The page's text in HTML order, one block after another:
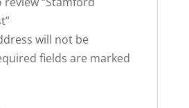
will not be
fields are marked